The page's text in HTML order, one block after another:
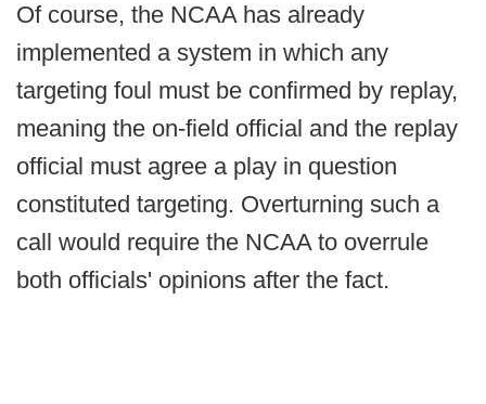
Of course, the NCAA has already
implemented a system in which any
targeting foul must be confirmed by replay,
meaning the on-field official and the replay
official must agree a play in question
constituted targeting. Overturning such a
call would require the NCAA to overrule
both officials' opinions after the fact.